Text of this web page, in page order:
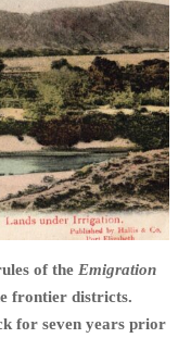
of the Emigration
frontier districts.
for seven years prior